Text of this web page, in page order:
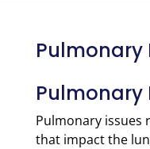
Pulmonary
Pulmonary
Pulmonary issues
that impact the